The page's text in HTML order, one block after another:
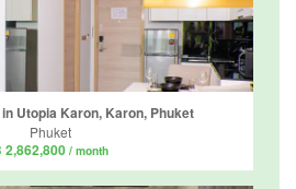
Utopia Karon, Karon, Phuket
Phuket
2,862,800 / month